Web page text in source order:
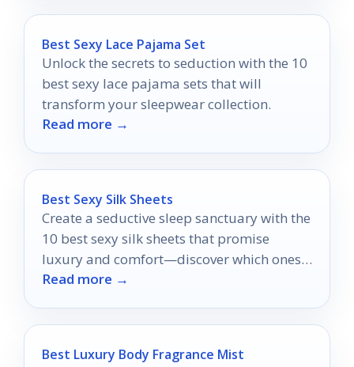
Best Sexy Lace Pajama Set
Unlock the secrets to seduction with the 10
best sexy lace pajama sets that will
transform your sleepwear collection.
Read more →
Best Sexy Silk Sheets
Create a seductive sleep sanctuary with the
10 best sexy silk sheets that promise
luxury and comfort—discover which ones
will transform your nights.
Read more →
Best Luxury Body Fragrance Mist